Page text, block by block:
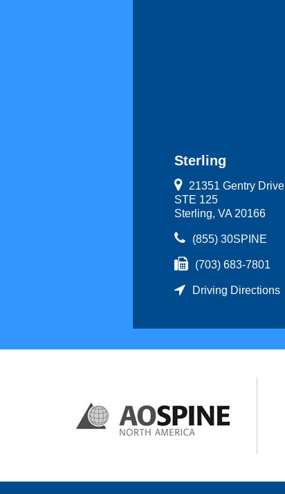
Sterling
21351 Gentry Drive
STE 125
Sterling, VA 20166
(855) 30SPINE
(703) 683-7801
Driving Directions